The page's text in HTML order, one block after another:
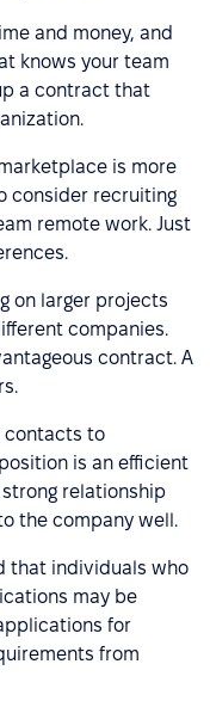
and money, and
knows your team
a contract that
is more
consider recruiting
remote work. Just
on larger projects
companies.
contract. A
contacts to
is an efficient
relationship
the company well.
that individuals who
may be
for
from